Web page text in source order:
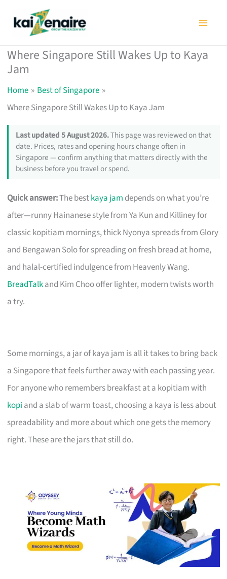
Where Singapore Still Wakes Up to Kaya
Jam
Home
Best of Singapore
Where Singapore Still Wakes Up to Kaya Jam
Last updated 5 August 2026.This page was reviewed on that
date. Prices, rates and opening hours change often in
Singapore — confirm anything that matters directly with the
business before you travel or spend.
Quick answer:The bestkaya jam depends on what you’re
after—runny Hainanese style from Ya Kun and Killiney for
classic kopitiam mornings, thick Nyonya spreads from Glory
and Bengawan Solo for spreading on fresh bread at home,
and halal-certified indulgence from Heavenly Wang.
BreadTalkand Kim Choo offer lighter, modern twists worth
a try.
Some mornings, a jar of kaya jam is all it takes to bring back
a Singapore that feels further away with each passing year.
For anyone who remembers breakfast at a kopitiam with
kopi and a slab of warm toast, choosing a kaya is less about
spreadability and more about which one gets the memory
right. These are the jars that still do.